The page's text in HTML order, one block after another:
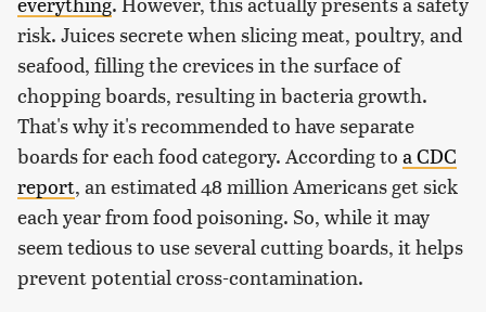
risk. Juices secrete when slicing meat, poultry, and
seafood, filling the crevices in the surface of
chopping boards, resulting in bacteria growth.
That's why it's recommended to have separate
boards for each food category. According to a CDC
report, an estimated 48 million Americans get sick
each year from food poisoning. So, while it may
seem tedious to use several cutting boards, it helps
prevent potential cross-contamination.